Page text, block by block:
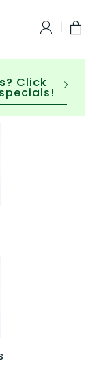
? Click